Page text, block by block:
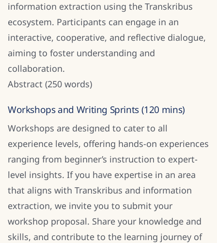
information extraction using the Transkribus
ecosystem. Participants can engage in an
interactive, cooperative, and reflective dialogue,
aiming to foster understanding and
collaboration.
Abstract (250 words)
Workshops and Writing Sprints (120 mins)
Workshops are designed to cater to all
experience levels, offering hands-on experiences
ranging from beginner’s instruction to expert-
level insights. If you have expertise in an area
that aligns with Transkribus and information
extraction, we invite you to submit your
workshop proposal. Share your knowledge and
skills, and contribute to the learning journey of